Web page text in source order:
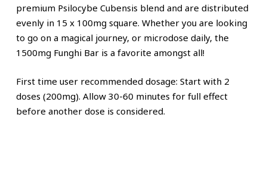
premium Psilocybe Cubensis blend and are distributed
evenly in 15 x 100mg square. Whether you are looking
to go on a magical journey, or microdose daily, the
1500mg Funghi Bar is a favorite amongst all!
First time user recommended dosage: Start with 2
doses (200mg). Allow 30-60 minutes for full effect
before another dose is considered.